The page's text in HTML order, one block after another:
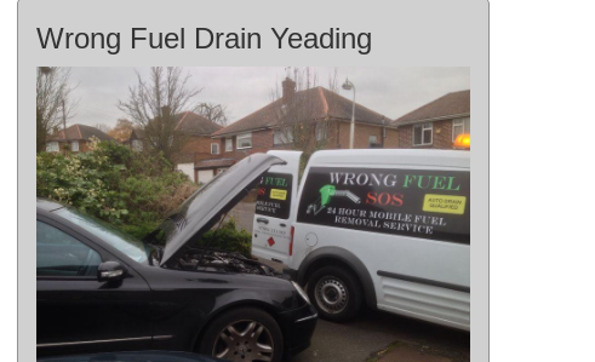
Wrong Fuel Drain Yeading